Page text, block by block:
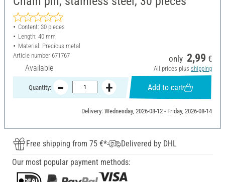
Content: 30 pieces
Length: 40 mm
Material: Precious metal
Article number 671767
Available
only 2,99 €
All prices plus shipping
Quantity: Add to cart
Delivery: Wednesday, 2026-08-12 - Friday, 2026-08-14
Free shipping from 75 €*
Delivered by DHL
Our most popular payment methods: